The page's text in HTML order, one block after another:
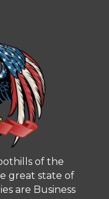
of the
great state of
are Business